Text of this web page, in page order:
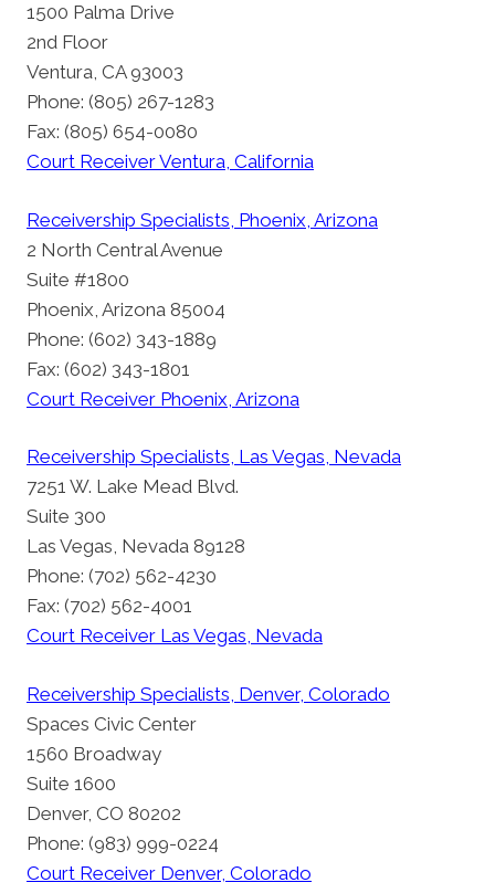
1500 Palma Drive
2nd Floor
Ventura, CA 93003
Phone: (805) 267-1283
Fax: (805) 654-0080
Court Receiver Ventura, California
Receivership Specialists, Phoenix, Arizona
2 North Central Avenue
Suite #1800
Phoenix, Arizona 85004
Phone: (602) 343-1889
Fax: (602) 343-1801
Court Receiver Phoenix, Arizona
Receivership Specialists, Las Vegas, Nevada
7251 W. Lake Mead Blvd.
Suite 300
Las Vegas, Nevada 89128
Phone: (702) 562-4230
Fax: (702) 562-4001
Court Receiver Las Vegas, Nevada
Receivership Specialists, Denver, Colorado
Spaces Civic Center
1560 Broadway
Suite 1600
Denver, CO 80202
Phone: (983) 999-0224
Court Receiver Denver, Colorado